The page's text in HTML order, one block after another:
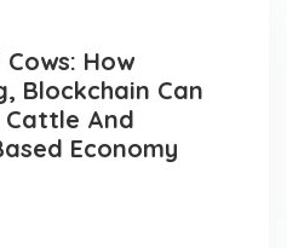
How
Blockchain Can
And
Economy